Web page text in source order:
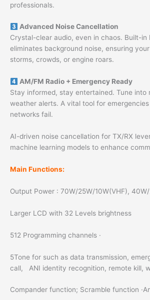
professionals.
Advanced Noise Cancellation
Crystal-clear audio, even in chaos. Built-in
eliminates background noise, ensuring
storms, crowds, or engine roars.
AM/FM Radio + Emergency Ready
Stay informed, stay entertained. Tune into
weather alerts. A vital tool for
networks fail.
AI-driven noise cancellation for TX/RX
machine learning models to enhance
Main Functions:
Output Power : 70W/25W/10W(VHF), 40W/
Larger LCD with 32 Levels brightness
512 Programming channels ·
5Tone for such as data transmission,
call, ANI identity recognition, remote kill,
Compander function; Scramble function